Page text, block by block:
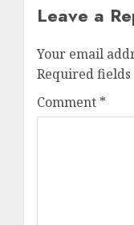
Leave a
Your email
Required
Comment *